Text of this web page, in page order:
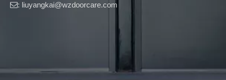
: liuyangkai@wzdoorcare.com